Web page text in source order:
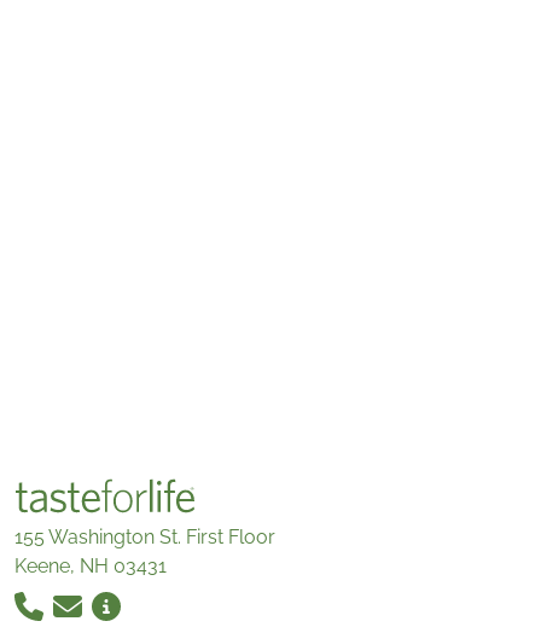
155 Washington St. First Floor
Keene, NH 03431